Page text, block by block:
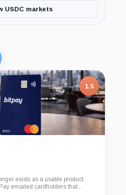
USDC markets
1.5
exists as a usable product.
emailed cardholders that...